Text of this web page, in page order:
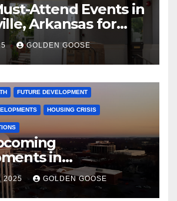
Attend Events in
Arkansas for
– Explore the Best
GOLDEN GOOSE
BENTONVILLE EVENTS CITY PROJECTS
FUTURE DEVELOPMENT
HOUSING CRISIS
in
Arkansas for
2025 GOLDEN GOOSE